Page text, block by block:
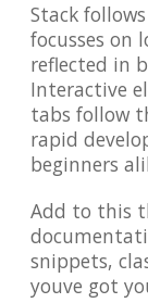
Stack
focusses on
reflected in
Interactive
tabs follow
rapid
beginners
Add to this
snippets,
youve got